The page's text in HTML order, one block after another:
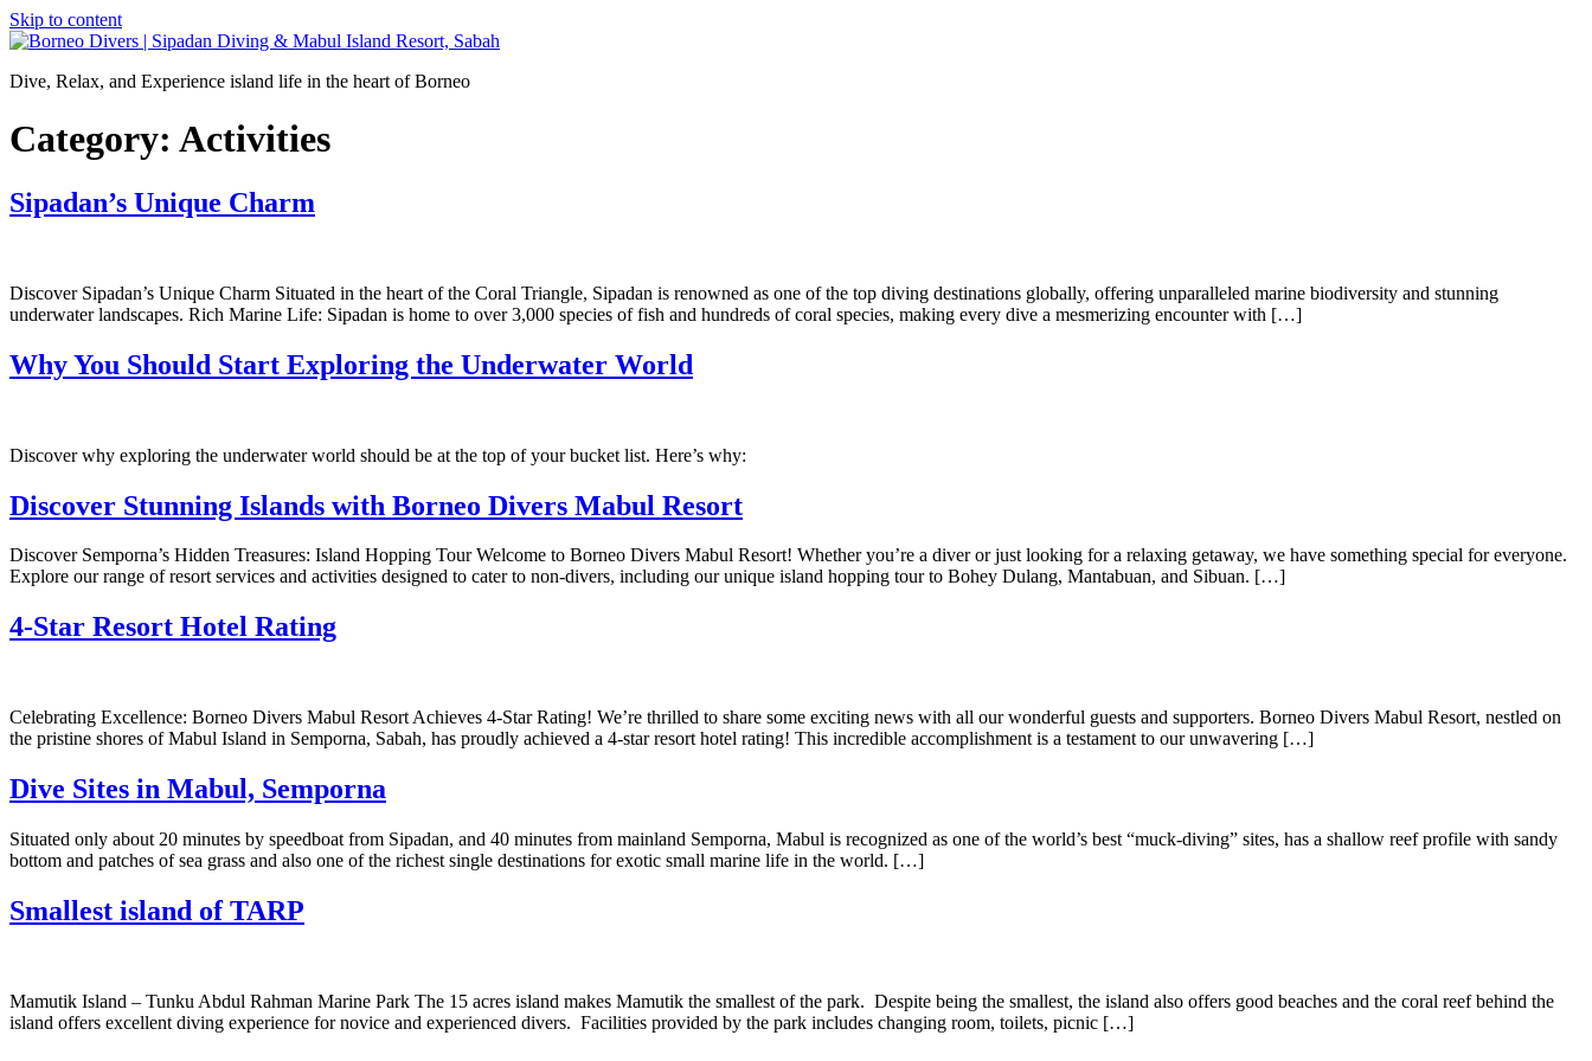
Skip to content
Dive, Relax, and Experience island life in the heart of Borneo
Category: Activities
Sipadan’s Unique Charm
Discover Sipadan’s Unique Charm Situated in the heart of the Coral Triangle, Sipadan is renowned as one of the top diving destinations globally, offering unparalleled marine biodiversity and stunning
underwater landscapes. Rich Marine Life: Sipadan is home to over 3,000 species of fish and hundreds of coral species, making every dive a mesmerizing encounter with […]
Why You Should Start Exploring the Underwater World
Discover why exploring the underwater world should be at the top of your bucket list. Here’s why:
Discover Stunning Islands with Borneo Divers Mabul Resort
Discover Semporna’s Hidden Treasures: Island Hopping Tour Welcome to Borneo Divers Mabul Resort! Whether you’re a diver or just looking for a relaxing getaway, we have something special for everyone.
Explore our range of resort services and activities designed to cater to non-divers, including our unique island hopping tour to Bohey Dulang, Mantabuan, and Sibuan. […]
4-Star Resort Hotel Rating
Celebrating Excellence: Borneo Divers Mabul Resort Achieves 4-Star Rating! We’re thrilled to share some exciting news with all our wonderful guests and supporters. Borneo Divers Mabul Resort, nestled on
the pristine shores of Mabul Island in Semporna, Sabah, has proudly achieved a 4-star resort hotel rating! This incredible accomplishment is a testament to our unwavering […]
Dive Sites in Mabul, Semporna
Situated only about 20 minutes by speedboat from Sipadan, and 40 minutes from mainland Semporna, Mabul is recognized as one of the world’s best “muck-diving” sites, has a shallow reef profile with sandy
bottom and patches of sea grass and also one of the richest single destinations for exotic small marine life in the world. […]
Smallest island of TARP
Mamutik Island – Tunku Abdul Rahman Marine Park The 15 acres island makes Mamutik the smallest of the park. Despite being the smallest, the island also offers good beaches and the coral reef behind the
island offers excellent diving experience for novice and experienced divers. Facilities provided by the park includes changing room, toilets, picnic […]